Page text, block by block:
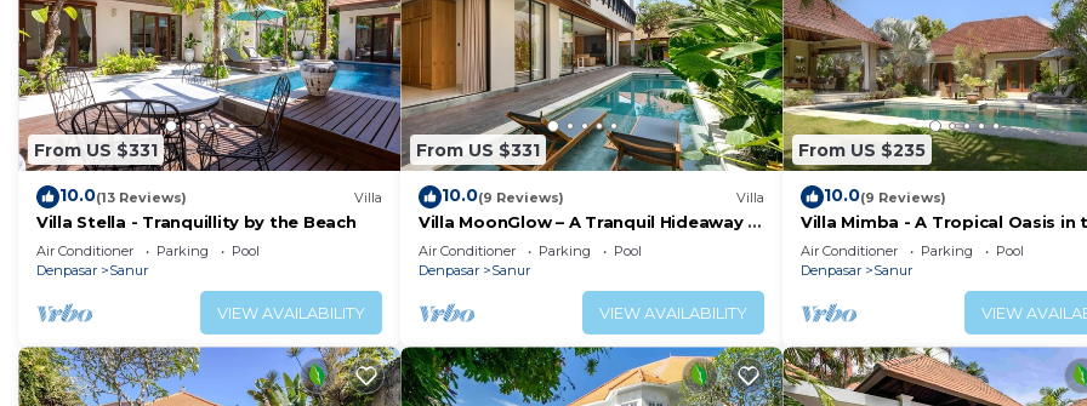
From US $331
10.0(13 Reviews) Villa
Villa Stella - Tranquillity by the Beach
Air Conditioner Parking
Pool
Denpasar
Sanur
VIEW AVAILABILITY
From US $331
10.0(9 Reviews) Villa
Villa MoonGlow – A Tranquil Hideaway in
the Heart of Sanur
Air Conditioner Parking
Pool
Denpasar
Sanur
VIEW AVAILABILITY
From US $235
10.0(9 Reviews)
Villa Mimba - A Tropical Oasis in
heart of Sanur Villa
Air Conditioner Parking
Pool
Denpasar
Sanur
VIEW